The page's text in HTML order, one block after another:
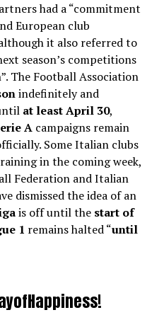
had a “commitment
European club
it also referred to
season’s competitions
The Football Association
indefinitely and
at least April 30,
A campaigns remain
Some Italian clubs
in the coming week,
Federation and Italian
dismissed the idea of an
is off until the start of
1 remains halted “until
!